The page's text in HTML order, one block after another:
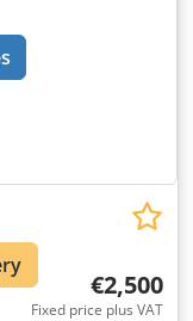
€2,500
Fixed price plus VAT